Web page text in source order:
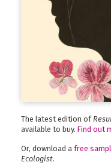
The latest edition of
available to buy. Find out
Or, download a free
Ecologist.